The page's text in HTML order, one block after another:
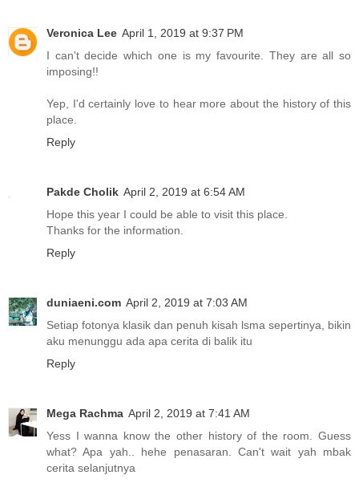
Veronica Lee April 1, 2019 at 9:37 PM
I can't decide which one is my favourite. They are all so
imposing!!
Yep, I'd certainly love to hear more about the history of this
place.
Reply
Pakde Cholik April 2, 2019 at 6:54 AM
Hope this year I could be able to visit this place.
Thanks for the information.
Reply
duniaeni.com April 2, 2019 at 7:03 AM
Setiap fotonya klasik dan penuh kisah lsma sepertinya, bikin
aku menunggu ada apa cerita di balik itu
Reply
Mega Rachma April 2, 2019 at 7:41 AM
Yess I wanna know the other history of the room. Guess
what? Apa yah.. hehe penasaran. Can't wait yah mbak
cerita selanjutnya